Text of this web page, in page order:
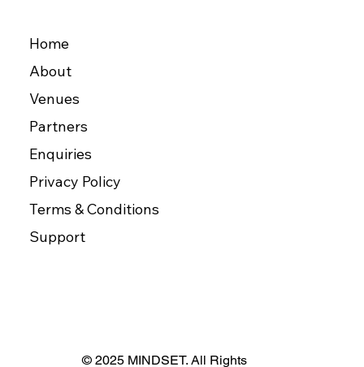
Home
About
Venues
Partners
Enquiries
Privacy Policy
Terms & Conditions
Support
© 2025 MINDSET. All Rights